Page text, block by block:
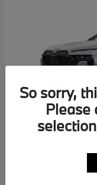
So sorry,
Please